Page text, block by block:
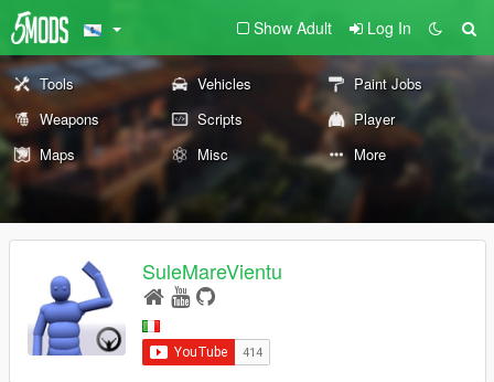
Show Adult Log In
Tools Vehicles
Paint Jobs
Weapons
Scripts
Player
Maps
Misc More
SuleMareVientu